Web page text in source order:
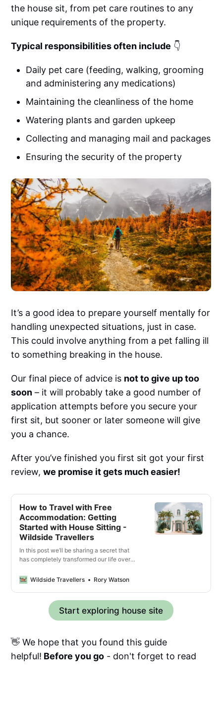
the house sit, from pet care routines to any
unique requirements of the property.
Typical responsibilities often include 👇
Daily pet care (feeding, walking, grooming
and administering any medications)
Maintaining the cleanliness of the home
Watering plants and garden upkeep
Collecting and managing mail and packages
Ensuring the security of the property
It’s a good idea to prepare yourself mentally for
handling unexpected situations, just in case.
This could involve anything from a pet falling ill
to something breaking in the house.
Our final piece of advice is not to give up too
soon – it will probably take a good number of
application attempts before you secure your
first sit, but sooner or later someone will give
you a chance.
After you’ve finished you first sit got your first
review,we promise it gets much easier!
How to Travel with Free
Accommodation: Getting
Started with House Sitting -
Wildside Travellers
In this post we’ll be sharing a secret that
has completely transformed our life over
and experience living like a local almost
anywhere in the world – that secret
is house sitting! You might be wondering
how that’s even possible, and trust us we
had the same scepticism when …
Wildside Travellers Rory Watson
Start exploring house site
👋 We hope that you found this guide
helpful! Before you go - don't forget to read